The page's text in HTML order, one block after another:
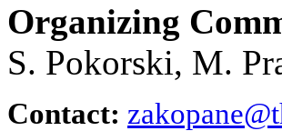
Organizing
S. Pokorski, M.
Contact: